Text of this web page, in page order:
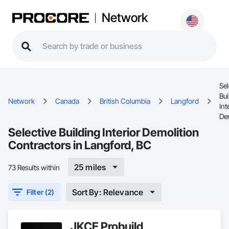
Network
Network Canada British Columbia Langford
Selective Building Interior Demolition
Contractors in Langford, BC
73 Results within 25 miles
Filter (2) Sort By: Relevance
JKCE Probuild